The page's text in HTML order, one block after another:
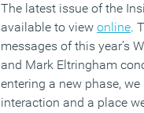
The latest issue of the
available to view online.
messages of this year’s
and Mark Eltringham
entering a new phase,
interaction and a place